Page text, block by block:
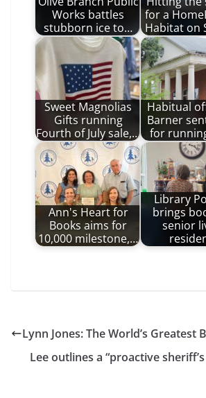
Works battles
stubborn ice to…
for a
Habitat on
Sweet Magnolias
Gifts running
Fourth of July sale,…
Habitual
Barner
for
Ann's Heart for
Books aims for
10,000 milestone,…
Library
brings
senior
Lynn Jones: The World’s Greatest
Lee outlines a “proactive